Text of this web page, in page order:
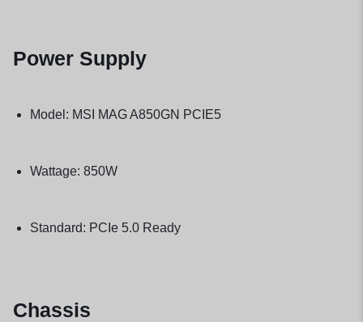
Power Supply
Model: MSI MAG A850GN PCIE5
Wattage: 850W
Standard: PCIe 5.0 Ready
Chassis